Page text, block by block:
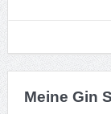
Meine Gin